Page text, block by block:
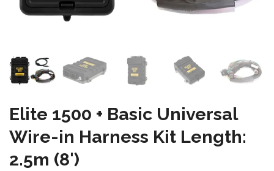
Elite 1500 + Basic Universal
Wire-in Harness Kit Length:
2.5m (8')